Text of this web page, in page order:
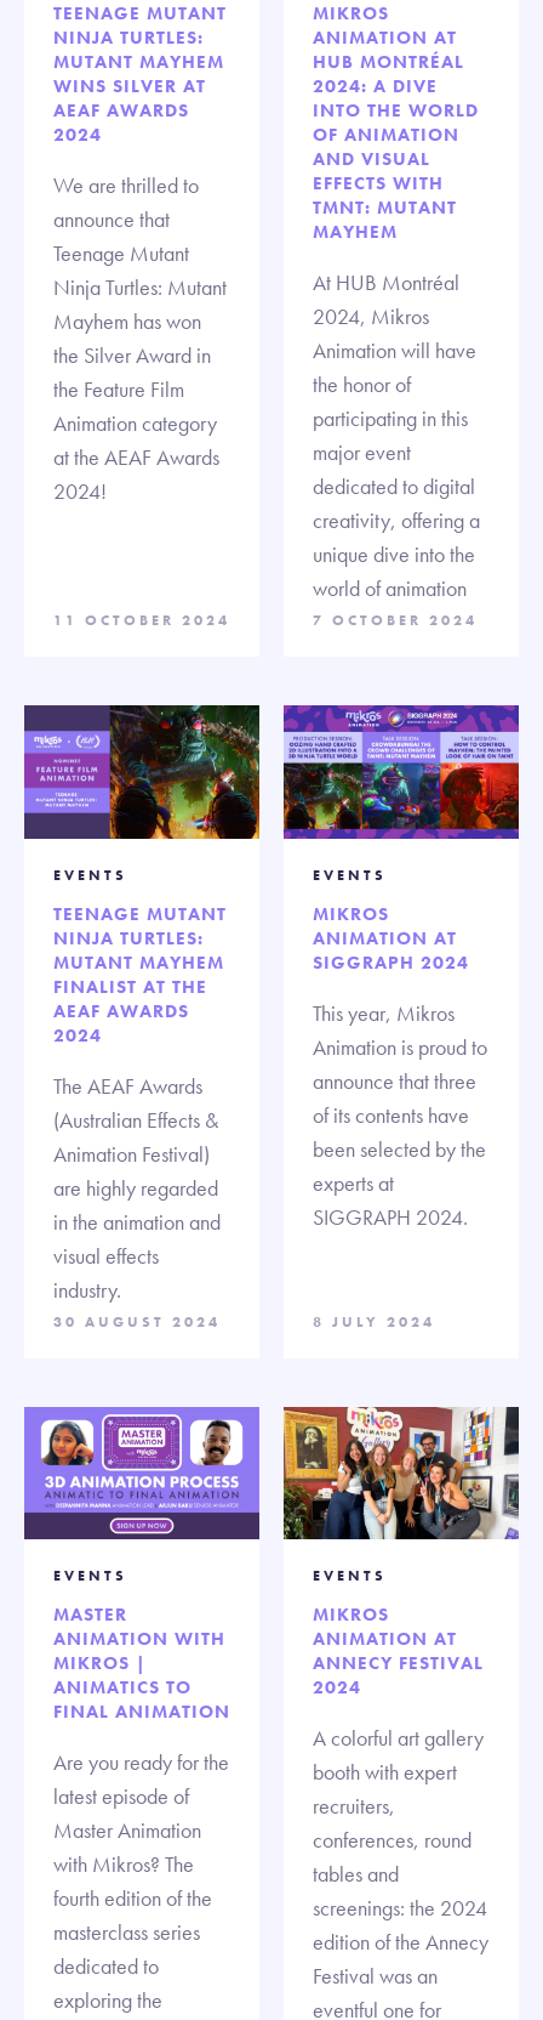
TEENAGE MUTANT
NINJA TURTLES:
MUTANT MAYHEM
WINS SILVER AT
AEAF AWARDS
2024
We are thrilled to
announce that
Teenage Mutant
Ninja Turtles: Mutant
Mayhem has won
the Silver Award in
the Feature Film
Animation category
at the AEAF Awards
2024!
11 OCTOBER 2024
MIKROS
ANIMATION AT
HUB MONTRÉAL
2024: A DIVE
INTO THE WORLD
OF ANIMATION
AND VISUAL
EFFECTS WITH
TMNT: MUTANT
MAYHEM
At HUB Montréal
2024, Mikros
Animation will have
the honor of
participating in this
major event
dedicated to digital
creativity, offering a
unique dive into the
world of animation
7 OCTOBER 2024
EVENTS
TEENAGE MUTANT
NINJA TURTLES:
MUTANT MAYHEM
FINALIST AT THE
AEAF AWARDS
2024
The AEAF Awards
(Australian Effects &
Animation Festival)
are highly regarded
in the animation and
visual effects
industry.
30 AUGUST 2024
EVENTS
MIKROS
ANIMATION AT
SIGGRAPH 2024
This year, Mikros
Animation is proud to
announce that three
of its contents have
been selected by the
experts at
SIGGRAPH 2024.
8 JULY 2024
EVENTS
MASTER
ANIMATION WITH
MIKROS |
ANIMATICS TO
FINAL ANIMATION
Are you ready for the
latest episode of
Master Animation
with Mikros? The
fourth edition of the
masterclass series
dedicated to
exploring the
EVENTS
MIKROS
ANIMATION AT
ANNECY FESTIVAL
2024
A colorful art gallery
booth with expert
recruiters,
conferences, round
tables and
screenings: the 2024
edition of the Annecy
Festival was an
eventful one for